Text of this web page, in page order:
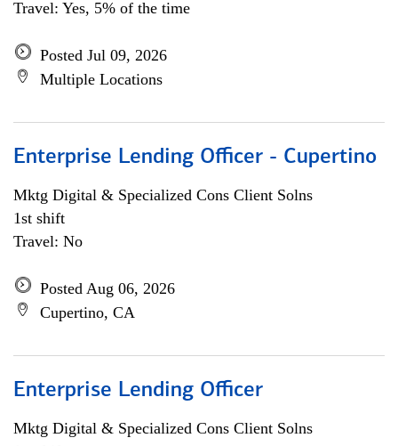
Travel: Yes, 5% of the time
Posted Jul 09, 2026
Multiple Locations
Enterprise Lending Officer - Cupertino
Mktg Digital & Specialized Cons Client Solns
1st shift
Travel: No
Posted Aug 06, 2026
Cupertino, CA
Enterprise Lending Officer
Mktg Digital & Specialized Cons Client Solns